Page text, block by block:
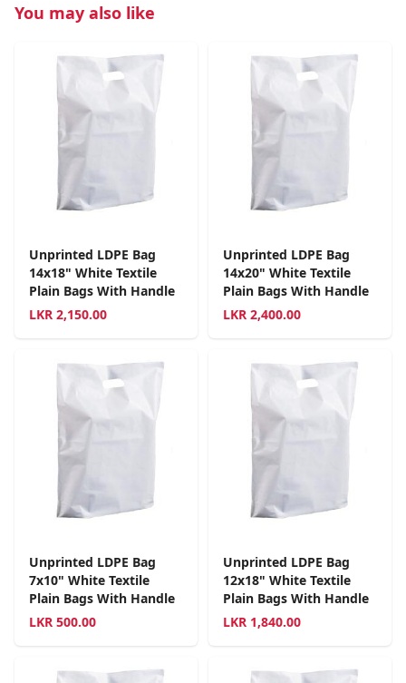
You may also like
Unprinted LDPE Bag
14x18" White Textile
Plain Bags With Handle
LKR 2,150.00
Unprinted LDPE Bag
14x20" White Textile
Plain Bags With Handle
LKR 2,400.00
Unprinted LDPE Bag
7x10" White Textile
Plain Bags With Handle
LKR 500.00
Unprinted LDPE Bag
12x18" White Textile
Plain Bags With Handle
LKR 1,840.00